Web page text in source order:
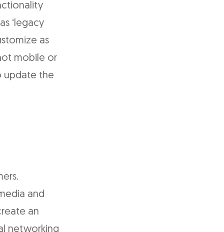
‘legacy
as
mobile or
update the
and
an
networking